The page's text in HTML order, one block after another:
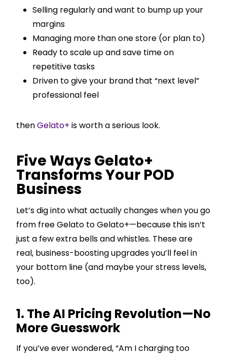
Selling regularly and want to bump up your
margins
Managing more than one store (or plan to)
Ready to scale up and save time on
repetitive tasks
Driven to give your brand that “next level”
professional feel
thenGelato+ is worth a serious look.
Five Ways Gelato+
Transforms Your POD
Business
Let’s dig into what actually changes when you go
from free Gelato to Gelato+—because this isn’t
just a few extra bells and whistles. These are
real, business-boosting upgrades you’ll feel in
your bottom line (and maybe your stress levels,
too).
1. The AI Pricing Revolution—No
More Guesswork
If you’ve ever wondered, “Am I charging too